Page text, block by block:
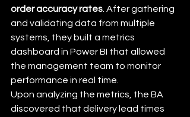
order accuracy rates . After gathering
and validating data from multiple
systems, they built a metrics
dashboard in Power BI that allowed
the management team to monitor
performance in real time.
Upon analyzing the metrics, the BA
discovered that delivery lead times